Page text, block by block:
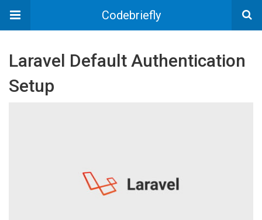
Codebriefly
Laravel Default Authentication
Setup